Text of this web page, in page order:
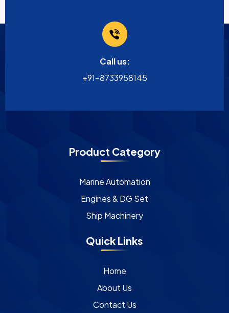
Call us:
+91-8733958145
Product Category
Marine Automation
Engines & DG Set
Ship Machinery
Quick Links
Home
About Us
Contact Us